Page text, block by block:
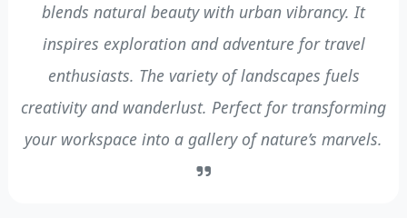
blends natural beauty with urban vibrancy. It
inspires exploration and adventure for travel
enthusiasts. The variety of landscapes fuels
creativity and wanderlust. Perfect for transforming
your workspace into a gallery of nature’s marvels.